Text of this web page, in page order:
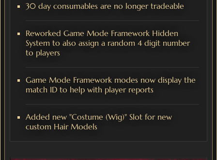
30 day consumables are no longer tradeable
Reworked Game Mode Framework Hidden
System to also assign a random 4 digit number
to players
Game Mode Framework modes now display the
match ID to help with player reports
Added new "Costume (Wig)" Slot for new
custom Hair Models